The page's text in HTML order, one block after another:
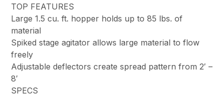
TOP FEATURES
Large 1.5 cu. ft. hopper holds up to 85 lbs. of
material
Spiked stage agitator allows large material to flow
freely
Adjustable deflectors create spread pattern from 2′ –
8′
SPECS